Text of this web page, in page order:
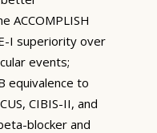
ACCOMPLISH
I superiority over
events;
equivalence to
CIBIS-II, and
blocker and